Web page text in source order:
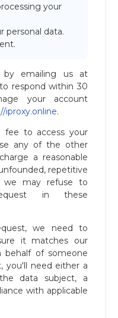
your
personal data.
by emailing us at
respond within 30
your account
iproxy.online.
to access your
any of the other
a reasonable
repetitive
we may refuse to
in these
we need to
it matches our
behalf of someone
you'll need either a
data subject, a
with applicable